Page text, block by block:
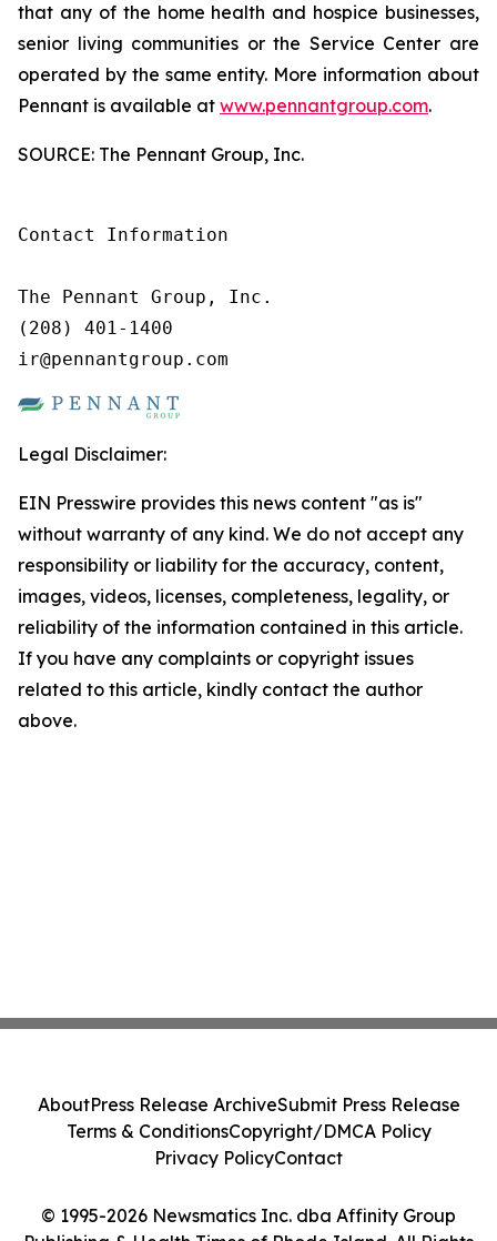
that any of the home health and hospice businesses,
senior living communities or the Service Center are
operated by the same entity. More information about
Pennant is available at www.pennantgroup.com.
SOURCE: The Pennant Group, Inc.
Contact Information
The Pennant Group, Inc.
(208) 401-1400
ir@pennantgroup.com
Legal Disclaimer:
EIN Presswire provides this news content "as is"
without warranty of any kind. We do not accept any
responsibility or liability for the accuracy, content,
images, videos, licenses, completeness, legality, or
reliability of the information contained in this article.
If you have any complaints or copyright issues
related to this article, kindly contact the author
above.
© 1995-2026 Newsmatics Inc. dba Affinity Group
AboutPress Release ArchiveSubmit Press Release
Terms & ConditionsCopyright/DMCA Policy
Privacy PolicyContact